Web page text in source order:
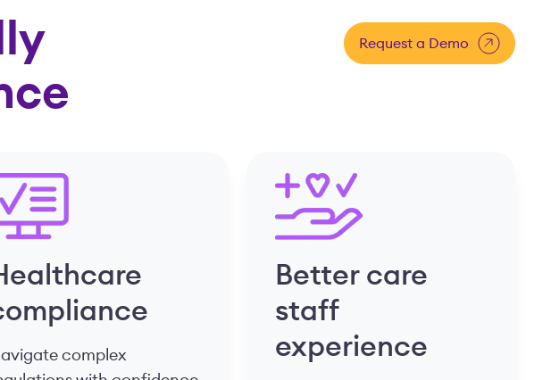
Request a Demo
complex
Better care
staff
experience